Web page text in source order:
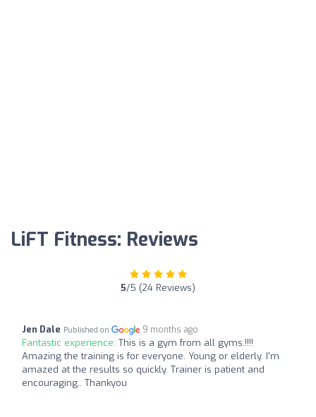
LiFT Fitness: Reviews
5/5 (24 Reviews)
Jen Dale Published on 9 months ago
Fantastic experience: This is a gym from all gyms.!!!!
Amazing the training is for everyone. Young or elderly. I'm
amazed at the results so quickly. Trainer is patient and
encouraging.. Thankyou